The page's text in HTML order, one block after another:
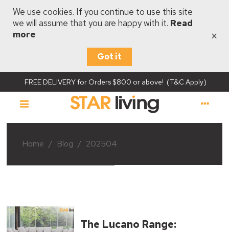
We use cookies. If you continue to use this site
we will assume that you are happy with it. Read
more
Got it
×
FREE DELIVERY for Orders $800 or above! (T&C Apply)
Home / Blog / 202504
The Lucano Range: